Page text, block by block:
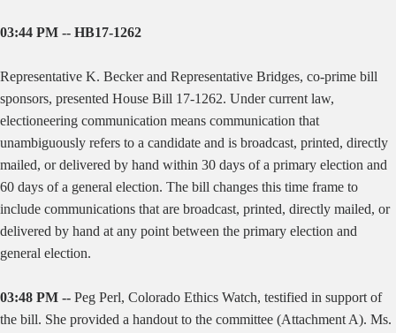
03:44 PM -- HB17-1262
Representative K. Becker and Representative Bridges, co-prime bill
sponsors, presented House Bill 17-1262. Under current law,
electioneering communication means communication that
unambiguously refers to a candidate and is broadcast, printed, directly
mailed, or delivered by hand within 30 days of a primary election and
60 days of a general election. The bill changes this time frame to
include communications that are broadcast, printed, directly mailed, or
delivered by hand at any point between the primary election and
general election.
03:48 PM -- Peg Perl, Colorado Ethics Watch, testified in support of
the bill. She provided a handout to the committee (Attachment A). Ms.